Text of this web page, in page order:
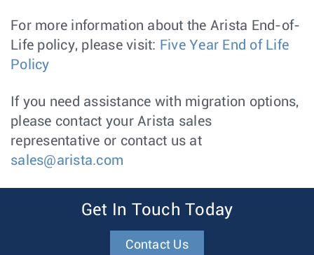
For more information about the Arista End-of-
Life policy, please visit: Five Year End of Life
Policy
If you need assistance with migration options,
please contact your Arista sales
representative or contact us at
sales@arista.com
Get In Touch Today
Contact Us